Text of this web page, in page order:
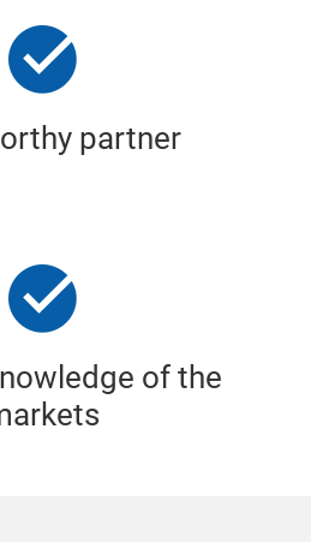
partner
of the